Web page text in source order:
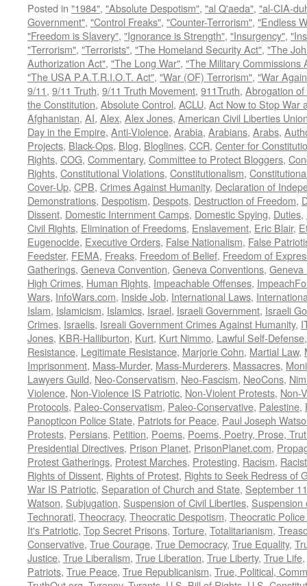
Posted in "1984", "Absolute Despotism", "al Q'aeda", "al-CIA-
Government", "Control Freaks", "Counter-Terrorism", "Endless
"Freedom is Slavery", "Ignorance is Strength", "Insurgency",
"Terrorism", "Terrorists", "The Homeland Security Act", "The
Authorization Act", "The Long War", "The Military Commissions
"The USA P.A.T.R.I.O.T. Act", "War (OF) Terrorism", "War
9/11, 9/11 Truth, 9/11 Truth Movement, 911Truth, Abrogation
the Constitution, Absolute Control, ACLU, Act Now to Stop War
Afghanistan, AI, Alex, Alex Jones, American Civil Liberties
Day in the Empire, Anti-Violence, Arabia, Arabians, Arabs,
Projects, Black-Ops, Blog, Bloglines, CCR, Center for
Rights, COG, Commentary, Committee to Protect Bloggers,
Rights, Constitutional Violations, Constitutionalism,
Cover-Up, CPB, Crimes Against Humanity, Declaration of
Demonstrations, Despotism, Despots, Destruction of Freedom,
Dissent, Domestic Internment Camps, Domestic Spying, Duties,
Civil Rights, Elimination of Freedoms, Enslavement, Eric Blair,
Eugenocide, Executive Orders, False Nationalism, False
Feedster, FEMA, Freaks, Freedom of Belief, Freedom of
Gatherings, Geneva Convention, Geneva Conventions, Geneva
High Crimes, Human Rights, Impeachable Offenses,
Wars, InfoWars.com, Inside Job, International Laws,
Islam, Islamicism, Islamics, Israel, Israeli Government, Israeli
Crimes, Israelis, Isreali Government Crimes Against Humanity,
Jones, KBR-Halliburton, Kurt, Kurt Nimmo, Lawful Self-Defense
Resistance, Legitimate Resistance, Marjorie Cohn, Martial Law,
Imprisonment, Mass-Murder, Mass-Murderers, Massacres,
Lawyers Guild, Neo-Conservatism, Neo-Fascism, NeoCons,
Violence, Non-Violence IS Patriotic, Non-Violent Protests, Non-
Protocols, Paleo-Conservatism, Paleo-Conservative, Palestine,
Panopticon Police State, Patriots for Peace, Paul Joseph
Protests, Persians, Petition, Poems, Poems, Poetry, Prose,
Presidential Directives, Prison Planet, PrisonPlanet.com,
Protest Gatherings, Protest Marches, Protesting, Racism,
Rights of Dissent, Rights of Protest, Rights to Seek Redress of
War IS Patriotic, Separation of Church and State, September
Watson, Subjugation, Suspension of Civil Liberties, Suspension
Technorati, Theocracy, Theocratic Despotism, Theocratic
It's Patriotic, Top Secret Prisons, Torture, Totalitarianism,
Conservative, True Courage, True Democracy, True Equality,
Justice, True Liberalism, True Liberation, True Liberty, True Life,
Patriots, True Peace, True Republicanism, True, Political,